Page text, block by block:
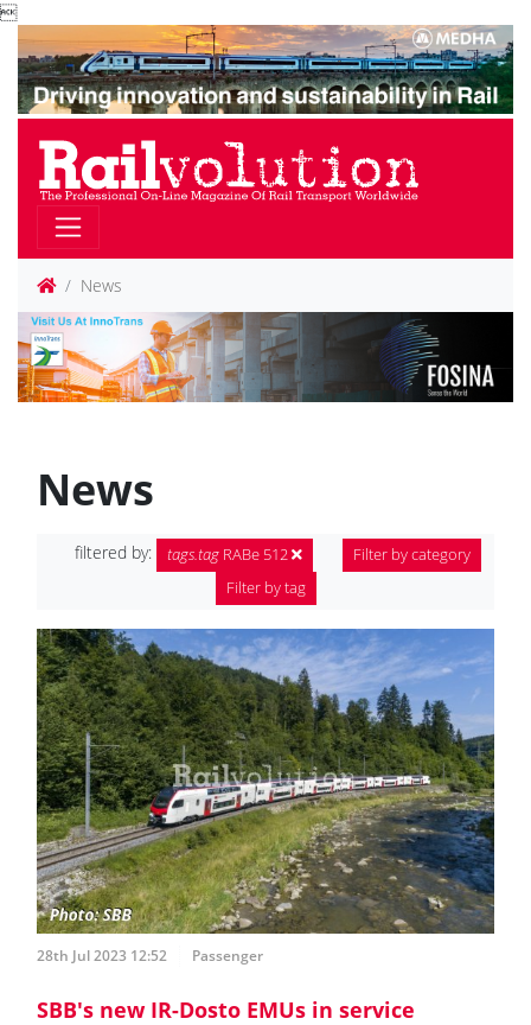

News
News
filtered by: tags.tag RABe 512
Filter by category
Filter by tag
28th Jul 2023 12:52 Passenger
SBB's new IR-Dosto EMUs in service